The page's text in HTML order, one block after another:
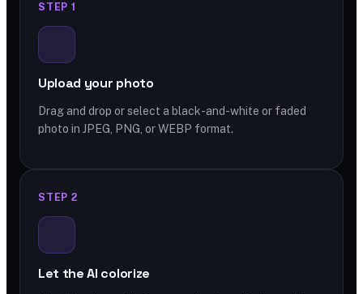
STEP 1
Upload your photo
Drag and drop or select a black-and-white or faded
photo in JPEG, PNG, or WEBP format.
STEP 2
Let the AI colorize